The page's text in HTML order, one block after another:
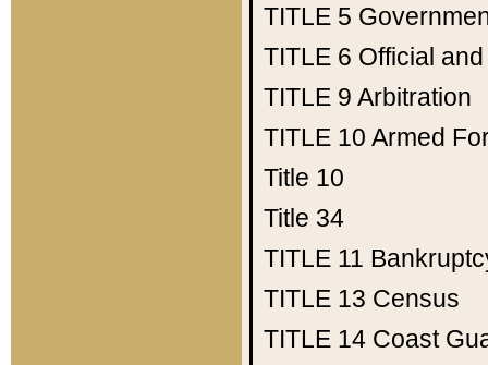
TITLE 5
TITLE 6 Official
TITLE 9 Arbitration
TITLE 10 Armed
Title 10
Title 34
TITLE 11
TITLE 13 Census
TITLE 14 Coast